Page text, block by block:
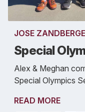
JOSE
Special
Alex & Meghan
Special Olympics
READ MORE